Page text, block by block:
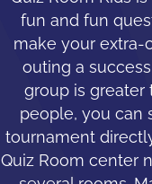
fun and fun
make your extra-
outing a
group is greater
people, you can
tournament
Quiz Room center